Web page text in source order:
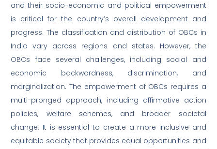
and their socio-economic and political empowerment
is critical for the country’s overall development and
progress. The classification and distribution of OBCs in
India vary across regions and states. However, the
OBCs face several challenges, including social and
economic backwardness, discrimination, and
marginalization. The empowerment of OBCs requires a
multi-pronged approach, including affirmative action
policies, welfare schemes, and broader societal
change. It is essential to create a more inclusive and
equitable society that provides equal opportunities and